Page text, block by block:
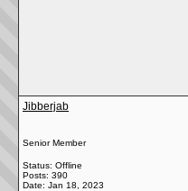
Jibberjab
Senior Member
Status: Offline
Posts: 390
Date: Jan 18, 2023